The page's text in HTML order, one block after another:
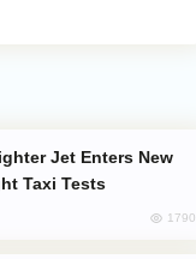
Taxi Tests
1790